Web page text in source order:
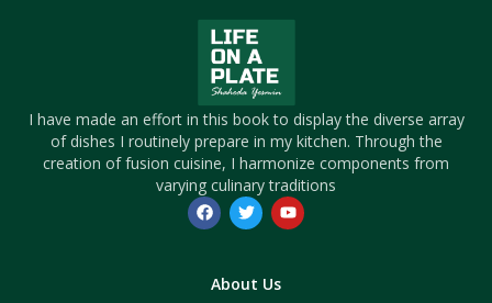
I have made an effort in this book to display the diverse array
of dishes I routinely prepare in my kitchen. Through the
creation of fusion cuisine, I harmonize components from
varying culinary traditions
About Us